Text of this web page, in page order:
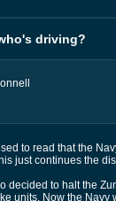
driving?
to read that the
just continues the
decided to halt the
units. Now the Navy